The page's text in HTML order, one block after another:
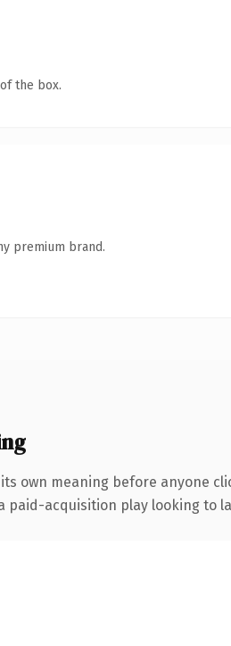
the box.
premium brand.
own meaning before anyone
paid-acquisition play looking